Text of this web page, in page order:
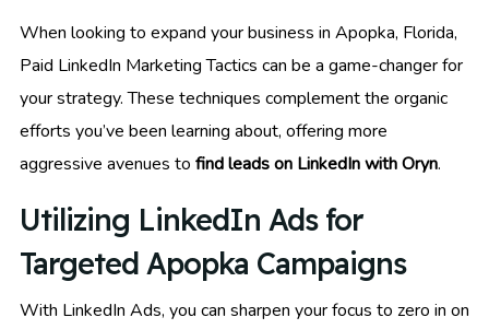
When looking to expand your business in Apopka, Florida,
Paid LinkedIn Marketing Tactics can be a game-changer for
your strategy. These techniques complement the organic
efforts you’ve been learning about, offering more
aggressive avenues to find leads on LinkedIn with Oryn.
Utilizing LinkedIn Ads for
Targeted Apopka Campaigns
With LinkedIn Ads, you can sharpen your focus to zero in on